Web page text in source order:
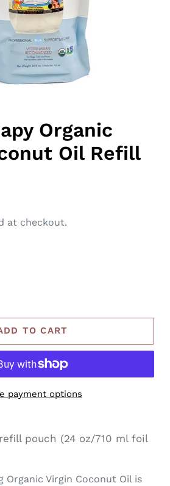
Organic
Oil Refill
at checkout.
TO CART
payment options
pouch (24 oz/710 ml foil
Organic Virgin Coconut Oil is